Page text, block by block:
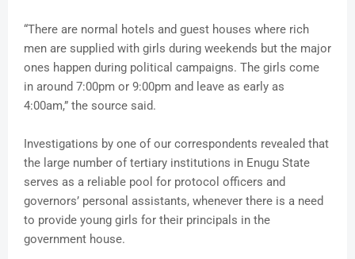
“There are normal hotels and guest houses where rich
men are supplied with girls during weekends but the major
ones happen during political campaigns. The girls come
in around 7:00pm or 9:00pm and leave as early as
4:00am,” the source said.
Investigations by one of our correspondents revealed that
the large number of tertiary institutions in Enugu State
serves as a reliable pool for protocol officers and
governors’ personal assistants, whenever there is a need
to provide young girls for their principals in the
government house.